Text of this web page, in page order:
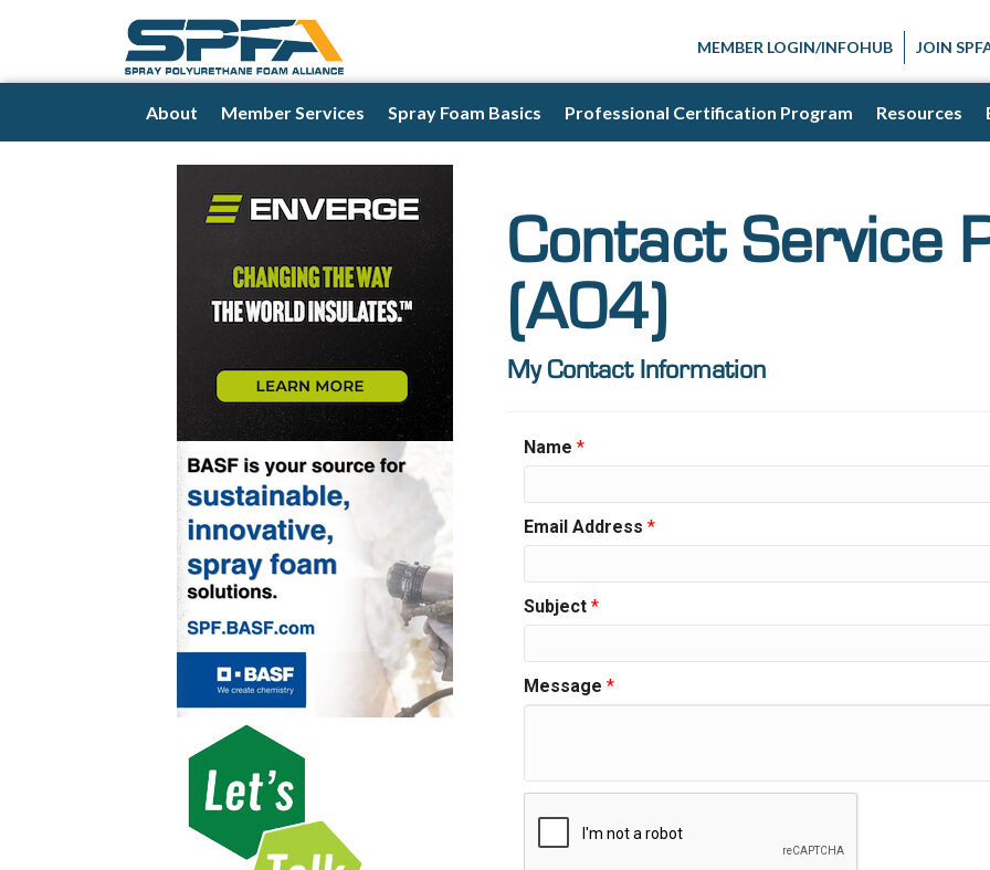
MEMBER LOGIN/INFOHUB JOIN
About Member Services Spray Foam Basics Professional Certification Program Resources
Contact Service
(A04)
My Contact Information
Name *
Email Address *
Subject *
Message *